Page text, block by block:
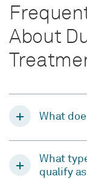
About
What
What
qualify